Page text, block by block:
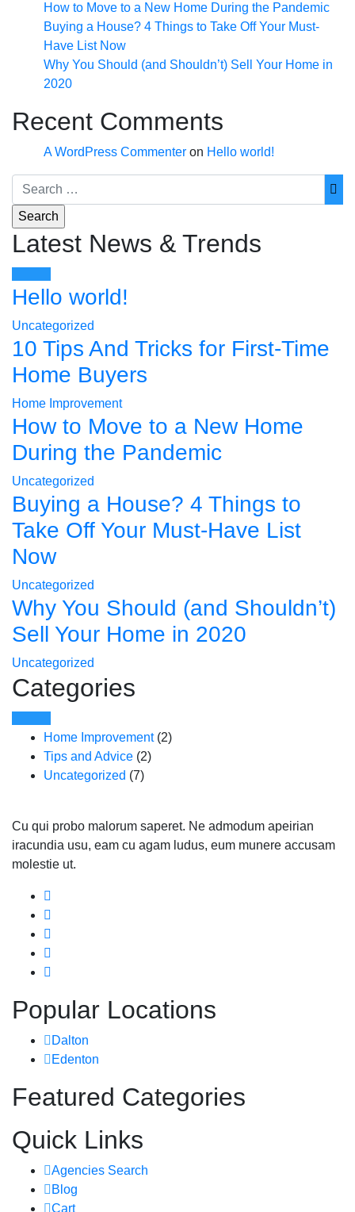
How to Move to a New Home During the Pandemic
Buying a House? 4 Things to Take Off Your Must-
Have List Now
Why You Should (and Shouldn’t) Sell Your Home in
2020
Recent Comments
A WordPress Commenter on Hello world!
Latest News & Trends
Hello world!
Uncategorized
10 Tips And Tricks for First-Time
Home Buyers
Home Improvement
How to Move to a New Home
During the Pandemic
Uncategorized
Buying a House? 4 Things to
Take Off Your Must-Have List
Now
Uncategorized
Why You Should (and Shouldn’t)
Sell Your Home in 2020
Uncategorized
Categories
Home Improvement(2)
Tips and Advice (2)
Uncategorized (7)
Cu qui probo malorum saperet. Ne admodum apeirian
iracundia usu, eam cu agam ludus, eum munere accusam
molestie ut.
Popular Locations
Dalton
Edenton
Featured Categories
Quick Links
Agencies Search
Blog
Cart